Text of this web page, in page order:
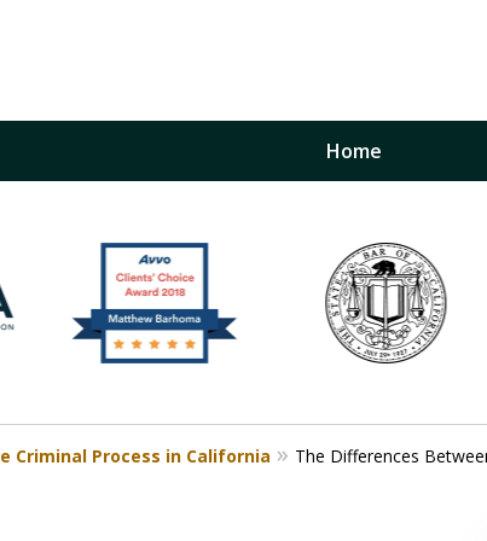
Home
Order Firm
Criminal Process in California The Differences